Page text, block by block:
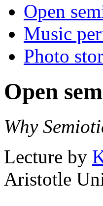
Open
Music
Photo
Open
Why
Lecture by
Aristotle